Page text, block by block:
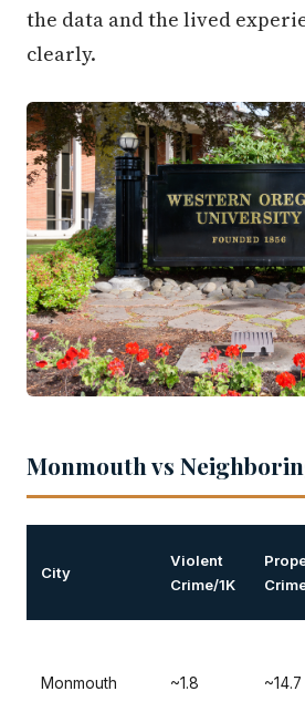
the data and the lived
clearly.
Monmouth vs
City
Violent
Crime/1K
Monmouth ~1.8 ~14.7